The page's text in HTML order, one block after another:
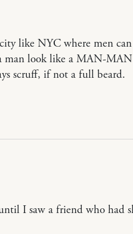
like NYC where men can
man look like a MAN-
scruff, if not a full beard.
I saw a friend who had